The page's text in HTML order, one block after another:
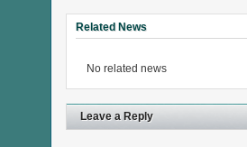
Related News
No related news
Leave a Reply